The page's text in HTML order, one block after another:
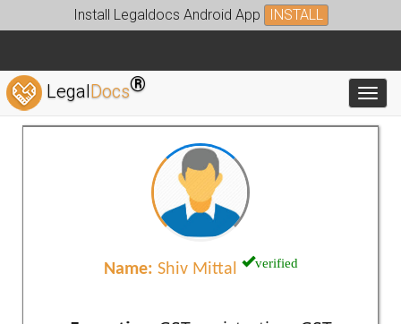
Install Legaldocs Android App INSTALL
LegalDocs®
Name: Shiv Mittal verified